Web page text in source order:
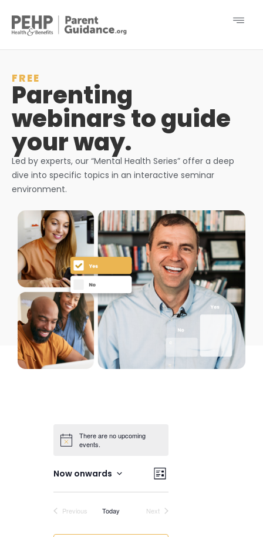
FREE
Parenting
webinars to guide
your way.
Led by experts, our “Mental Health Series” offer a deep
dive into specific topics in an interactive seminar
environment.
There are no upcoming
events.
Views
Navigation
Event
Views
Navigation
List
Now onwards
date.
Previous EventsToday NextEvents